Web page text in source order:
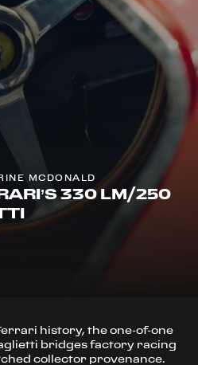
MCDONALD
330 LM/250
history, the one-of-one
bridges factory racing
collector provenance.